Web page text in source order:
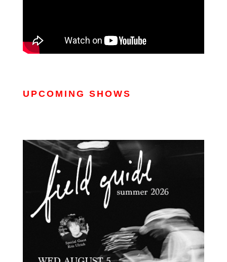
UPCOMING SHOWS